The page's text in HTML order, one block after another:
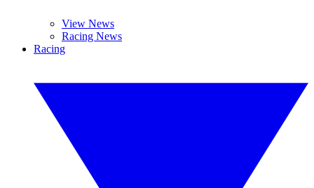
View News
Racing News
Racing